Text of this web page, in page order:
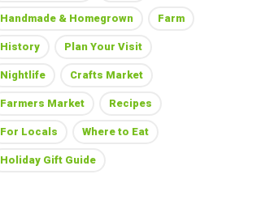
Handmade & Homegrown Farm
History Plan Your Visit
Nightlife Crafts Market
Farmers Market Recipes
For Locals Where to Eat
Holiday Gift Guide